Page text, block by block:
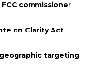
commissioner
on Clarity Act
targeting